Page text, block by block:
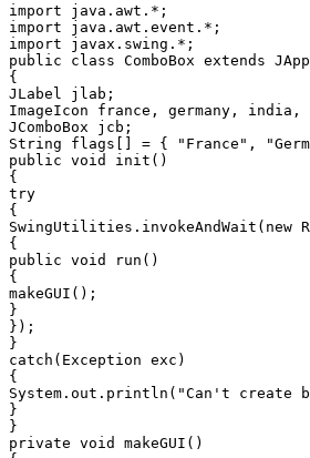
import java.awt.*;
import java.awt.event.*;
import javax.swing.*;
public class ComboBox extends
{
JLabel jlab;
ImageIcon france, germany, india,
JComboBox jcb;
String flags[] = { "France",
public void init()
{
try
{
SwingUtilities.invokeAndWait(new
{
public void run()
{
makeGUI();
}
});
}
catch(Exception exc)
{
System.out.println("Can't create
}
}
private void makeGUI()